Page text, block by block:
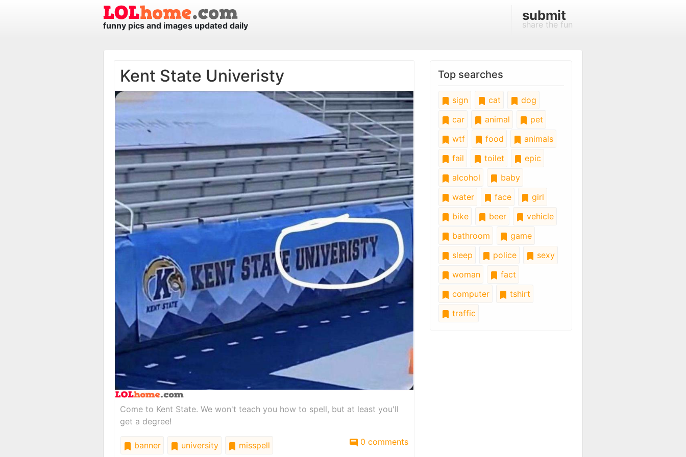
funny pics and images updated daily
submit
share the fun
Kent State Univeristy
Come to Kent State. We won't teach you how to spell, but at least you'll
get a degree!
banner university misspell 0 comments
Top searches
sign cat
dog
car
animal
pet
wtf
food
animals
fail
toilet
epic
alcohol
baby
water
face
girl
bike
beer
vehicle
bathroom
game
sleep
police
sexy
woman
fact
computer
tshirt
traffic